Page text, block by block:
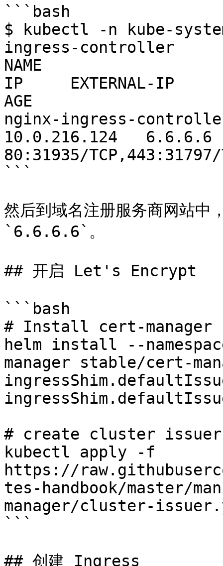
```bash
$ kubectl -n kube-
ingress-controller
NAME
IP     EXTERNAL-IP
AGE
nginx-ingress-
10.0.216.124   6.6.6.6
80:31935/
```
然后到域名注册服务商网站
`6.6.6.6`。
## 开启 Let's Encrypt
```bash
# Install cert-manager
helm install --
manager stable/cert-
# create cluster issuer
kubectl apply -f
https://
tes-handbook/master/
manager/cluster-
```
## 创建 Ingress